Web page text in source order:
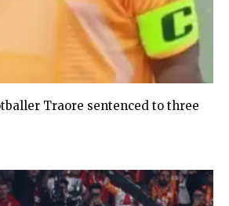
Traore sentenced to three